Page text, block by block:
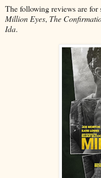
The following reviews are
Million Eyes, The
Ida.